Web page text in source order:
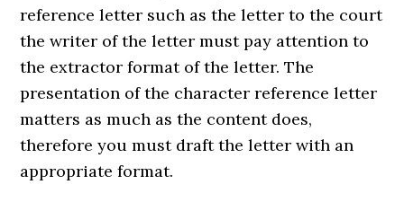
reference letter such as the letter to the court
the writer of the letter must pay attention to
the extractor format of the letter. The
presentation of the character reference letter
matters as much as the content does,
therefore you must draft the letter with an
appropriate format.